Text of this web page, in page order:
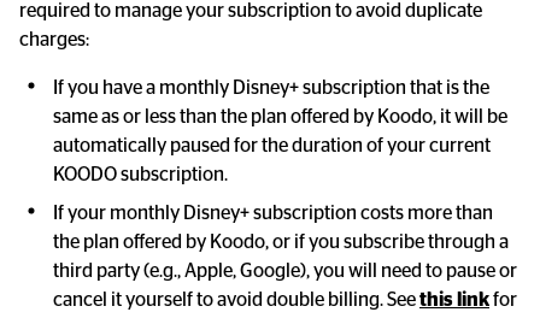
required to manage your subscription to avoid duplicate
charges:
If you have a monthly Disney+ subscription that is the
same as or less than the plan offered by Koodo, it will be
automatically paused for the duration of your current
KOODO subscription.
If your monthly Disney+ subscription costs more than
the plan offered by Koodo, or if you subscribe through a
third party (e.g., Apple, Google), you will need to pause or
cancel it yourself to avoid double billing. See this link for